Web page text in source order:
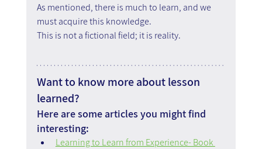
As mentioned, there is much to learn, and we
must acquire this knowledge.
This is not a fictional field; it is reality.
Want to know more about lesson
learned?
Here are some articles you might find
interesting:
Learning to Learn from Experience- Book